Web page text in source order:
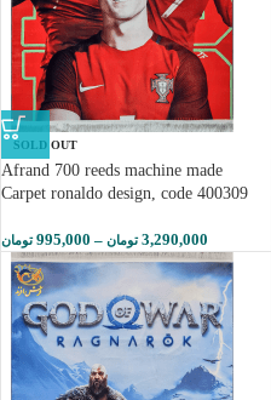
SOLD OUT
Afrand 700 reeds machine made
Carpet ronaldo design, code 400309
995,000 تومان – 3,290,000 تومان